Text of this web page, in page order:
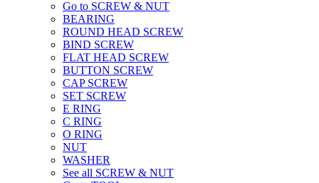
Go to SCREW & NUT
BEARING
ROUND HEAD SCREW
BIND SCREW
FLAT HEAD SCREW
BUTTON SCREW
CAP SCREW
SET SCREW
E RING
C RING
O RING
NUT
WASHER
See all SCREW & NUT